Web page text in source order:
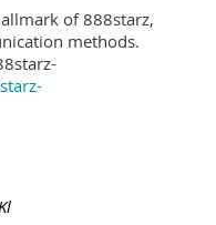
of 888starz,
methods.